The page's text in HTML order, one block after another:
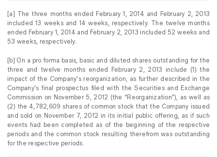
[a] The three months ended February 1, 2014 and February 2, 2013
included 13 weeks and 14 weeks, respectively. The twelve months
ended February 1, 2014 and February 2, 2013 included 52 weeks and
53 weeks, respectively.
[b] On a pro forma basis, basic and diluted shares outstanding for the
three and twelve months ended February 2, 2013 include (1) the
impact of the Company’s reorganization, as further described in the
Company’s final prospectus filed with the Securities and Exchange
Commission on November 5, 2012 (the “Reorganization”), as well as
(2) the 4,782,609 shares of common stock that the Company issued
and sold on November 7, 2012 in its initial public offering, as if such
events had been completed as of the beginning of the respective
periods and the common stock resulting therefrom was outstanding
for the respective periods.